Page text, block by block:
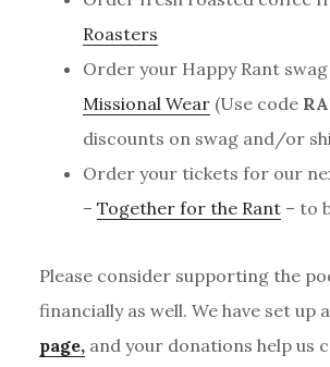
Roasters
Order your Happy Rant
Missional Wear(Use code
discounts on swag and/or
Order your tickets for our
– Together for the Rant– to
Please consider supporting the
financially as well. We have set up a
page,and your donations help us